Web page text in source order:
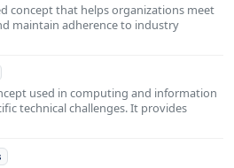
concept that helps organizations meet
maintain adherence to industry
used in computing and information
technical challenges. It provides